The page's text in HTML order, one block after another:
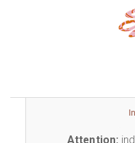
Attention: